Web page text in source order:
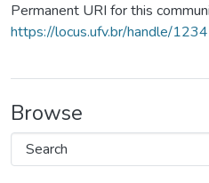
Permanent URI for this
https://locus.ufv.br/handle/
Browse